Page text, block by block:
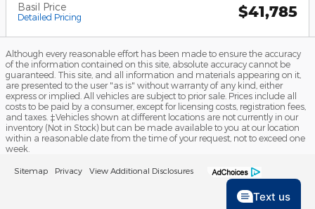
Basil Price
Detailed Pricing $41,785
Although every reasonable effort has been made to ensure the accuracy
of the information contained on this site, absolute accuracy cannot be
guaranteed. This site, and all information and materials appearing on it,
are presented to the user "as is" without warranty of any kind, either
express or implied. All vehicles are subject to prior sale. Prices include all
costs to be paid by a consumer, except for licensing costs, registration fees,
and taxes. ‡Vehicles shown at different locations are not currently in our
inventory (Not in Stock) but can be made available to you at our location
within a reasonable date from the time of your request, not to exceed one
week.
Sitemap Privacy View Additional Disclosures
Text us